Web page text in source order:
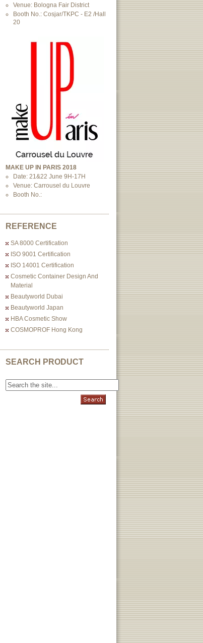
Venue: Bologna Fair District
Booth No.: Cosjar/TKPC - E2 /Hall
20
MAKE UP IN PARIS 2018
Date: 21&22 June 9H-17H
Venue: Carrousel du Louvre
Booth No.:
REFERENCE
SA 8000 Certification
ISO 9001 Certification
ISO 14001 Certification
Cosmetic Container Design And
Material
Beautyworld Dubai
Beautyworld Japan
HBA Cosmetic Show
COSMOPROF Hong Kong
SEARCH PRODUCT